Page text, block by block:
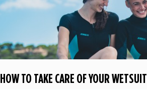
HOW TO TAKE CARE OF YOUR WETSUIT